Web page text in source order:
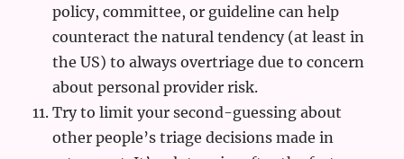
policy, committee, or guideline can help
counteract the natural tendency (at least in
the US) to always overtriage due to concern
about personal provider risk.
Try to limit your second-guessing about
other people’s triage decisions made in